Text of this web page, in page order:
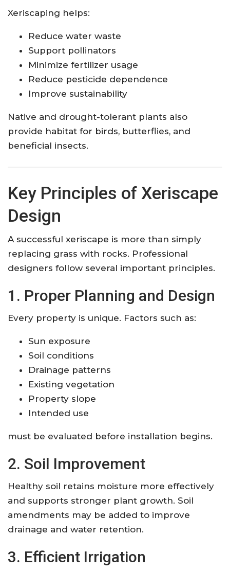
Xeriscaping helps:
Reduce water waste
Support pollinators
Minimize fertilizer usage
Reduce pesticide dependence
Improve sustainability
Native and drought-tolerant plants also
provide habitat for birds, butterflies, and
beneficial insects.
Key Principles of Xeriscape
Design
A successful xeriscape is more than simply
replacing grass with rocks. Professional
designers follow several important principles.
1. Proper Planning and Design
Every property is unique. Factors such as:
Sun exposure
Soil conditions
Drainage patterns
Existing vegetation
Property slope
Intended use
must be evaluated before installation begins.
2. Soil Improvement
Healthy soil retains moisture more effectively
and supports stronger plant growth. Soil
amendments may be added to improve
drainage and water retention.
3. Efficient Irrigation